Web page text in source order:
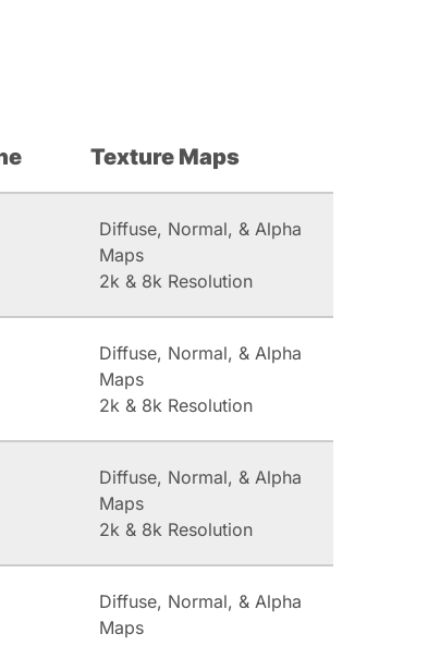
Texture Maps
Diffuse, Normal, & Alpha
Maps
2k & 8k Resolution
Diffuse, Normal, & Alpha
Maps
2k & 8k Resolution
Diffuse, Normal, & Alpha
Maps
2k & 8k Resolution
Diffuse, Normal, & Alpha
Maps